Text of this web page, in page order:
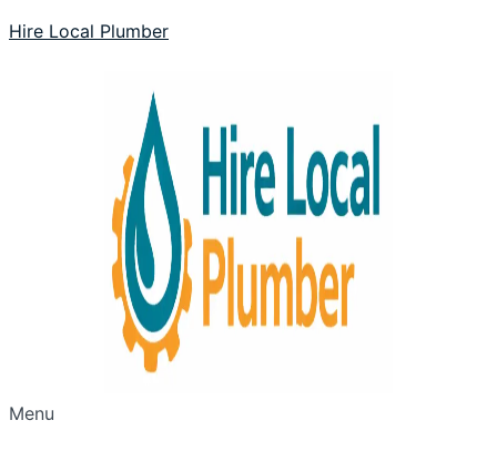
Hire Local Plumber
Menu